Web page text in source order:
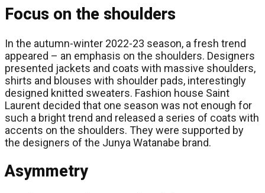
Focus on the shoulders
In the autumn-winter 2022-23 season, a fresh trend
appeared – an emphasis on the shoulders. Designers
presented jackets and coats with massive shoulders,
shirts and blouses with shoulder pads, interestingly
designed knitted sweaters. Fashion house Saint
Laurent decided that one season was not enough for
such a bright trend and released a series of coats with
accents on the shoulders. They were supported by
the designers of the Junya Watanabe brand.
Asymmetry